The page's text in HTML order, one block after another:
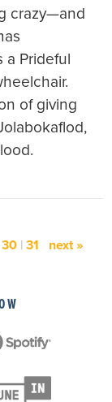
crazy—and
a Prideful
of giving
30 |31 next »